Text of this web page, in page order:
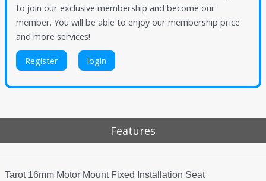
to join our exclusive membership and become our
member. You will be able to enjoy our membership price
and more services!
Register login
Features
Tarot 16mm Motor Mount Fixed Installation Seat